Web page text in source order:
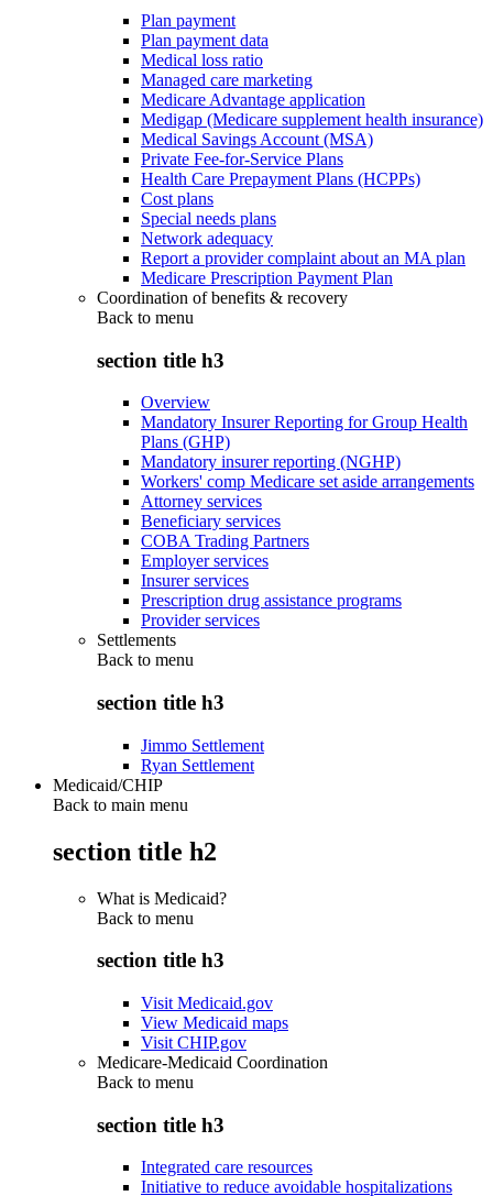
Plan payment
Plan payment data
Medical loss ratio
Managed care marketing
Medicare Advantage application
Medigap (Medicare supplement health insurance)
Medical Savings Account (MSA)
Private Fee-for-Service Plans
Health Care Prepayment Plans (HCPPs)
Cost plans
Special needs plans
Network adequacy
Report a provider complaint about an MA plan
Medicare Prescription Payment Plan
Coordination of benefits & recovery
Back to menu
section title h3
Overview
Mandatory Insurer Reporting for Group Health
Plans (GHP)
Mandatory insurer reporting (NGHP)
Workers' comp Medicare set aside arrangements
Attorney services
Beneficiary services
COBA Trading Partners
Employer services
Insurer services
Prescription drug assistance programs
Provider services
Settlements
Back to menu
section title h3
Jimmo Settlement
Ryan Settlement
Medicaid/CHIP
Back to main menu
section title h2
What is Medicaid?
Back to menu
section title h3
Visit Medicaid.gov
View Medicaid maps
Visit CHIP.gov
Medicare-Medicaid Coordination
Back to menu
section title h3
Integrated care resources
Initiative to reduce avoidable hospitalizations